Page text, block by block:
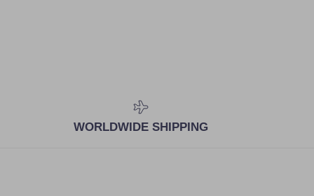
WORLDWIDE SHIPPING